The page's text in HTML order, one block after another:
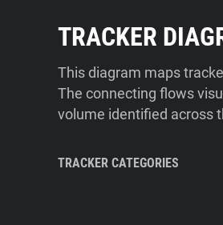
TRACKER
This diagram maps
The connecting flows
volume identified across
TRACKER CATEGORIES